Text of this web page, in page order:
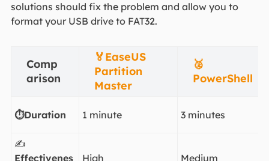
solutions should fix the problem and allow you to
format your USB drive to FAT32.
Comp
arison
🏅EaseUS
Partition
Master
🥈
PowerShell
⏱️Duration 1 minute 3 minutes
✍️
Effectivenes
High Medium